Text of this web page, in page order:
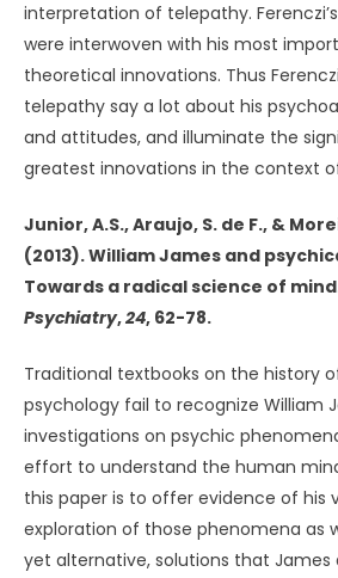
interpretation of telepathy.
were interwoven with his most
theoretical innovations. Thus
telepathy say a lot about his
and attitudes, and illuminate the
greatest innovations in the context
Junior, A.S., Araujo, S. de F., &
(2013). William James and
Towards a radical science of
Psychiatry,24, 62-78.
Traditional textbooks on the history
psychology fail to recognize William
investigations on psychic
effort to understand the human
this paper is to offer evidence of his
exploration of those phenomena as
yet alternative, solutions that James